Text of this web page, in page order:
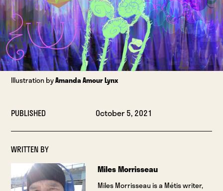
Illustration byAmanda Amour Lynx
PUBLISHED October 5, 2021
WRITTEN BY
Miles Morrisseau
Miles Morrisseau is a Métis writer,